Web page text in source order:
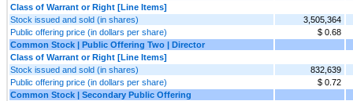
Class of Warrant or Right [Line Items]
Stock issued and sold (in shares)
3,505,364
Public offering price (in dollars per share)
$ 0.68
Common Stock | Public Offering Two | Director
Class of Warrant or Right [Line Items]
Stock issued and sold (in shares)
832,639
Public offering price (in dollars per share)
$ 0.72
Common Stock | Secondary Public Offering